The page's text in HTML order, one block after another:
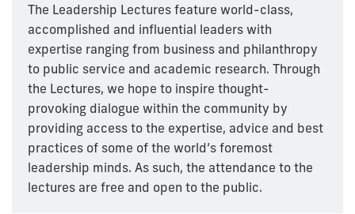
The Leadership Lectures feature world-class,
accomplished and influential leaders with
expertise ranging from business and philanthropy
to public service and academic research. Through
the Lectures, we hope to inspire thought-
provoking dialogue within the community by
providing access to the expertise, advice and best
practices of some of the world’s foremost
leadership minds. As such, the attendance to the
lectures are free and open to the public.